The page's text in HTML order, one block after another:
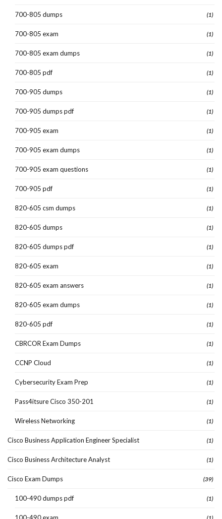
700-805 dumps (1)
700-805 exam (1)
700-805 exam dumps (1)
700-805 pdf (1)
700-905 dumps (1)
700-905 dumps pdf (1)
700-905 exam (1)
700-905 exam dumps (1)
700-905 exam questions (1)
700-905 pdf (1)
820-605 csm dumps (1)
820-605 dumps (1)
820-605 dumps pdf (1)
820-605 exam (1)
820-605 exam answers (1)
820-605 exam dumps (1)
820-605 pdf (1)
CBRCOR Exam Dumps (1)
CCNP Cloud (1)
Cybersecurity Exam Prep (1)
Pass4itsure Cisco 350-201 (1)
Wireless Networking (1)
Cisco Business Application Engineer Specialist (1)
Cisco Business Architecture Analyst (1)
Cisco Exam Dumps (39)
100-490 dumps pdf (1)